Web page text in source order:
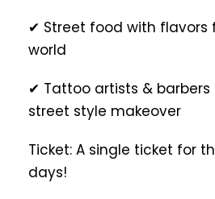
✔ Street food with flavors
world
✔ Tattoo artists &
street style makeover
Ticket: A single ticket for
days!